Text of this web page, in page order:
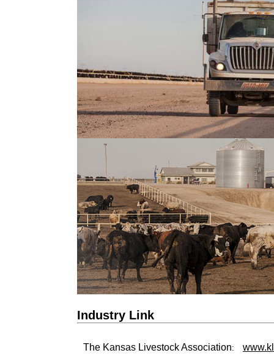
Industry Link
The Kansas Livestock Association: